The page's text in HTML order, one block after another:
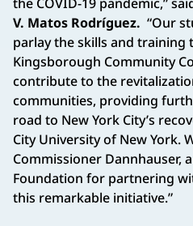
V. Matos Rodríguez. “Our
parlay the skills and training
Kingsborough Community
contribute to the
communities, providing
road to New York City’s
City University of New York.
Commissioner Dannhauser,
Foundation for partnering
this remarkable initiative.”